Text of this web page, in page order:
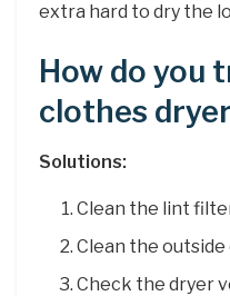
extra hard to dry the
How do you
clothes
Solutions:
Clean the lint
Clean the
Check the dryer